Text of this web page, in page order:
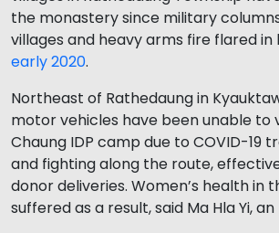
the monastery since military
villages and heavy arms fire flared in
early 2020.
Northeast of Rathedaung in
motor vehicles have been unable to
Chaung IDP camp due to COVID-19
and fighting along the route,
donor deliveries. Women’s health in
suffered as a result, said Ma Hla Yi, an